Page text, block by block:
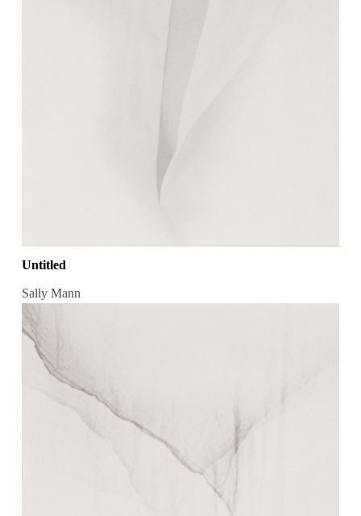
Untitled
Sally Mann